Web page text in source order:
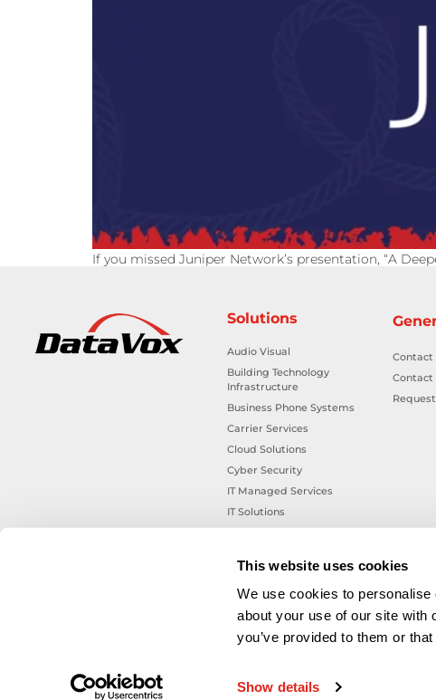
This website uses cookies
We use cookies to
about your use of our site with
you’ve provided to them or
Show details
If you missed Juniper Network’s presentation, “A
Solutions
Audio Visual
Building Technology
Infrastructure
Business Phone Systems
Carrier Services
Cloud Solutions
Cyber Security
IT Managed Services
IT Solutions
Physical Security Solutions
Smart Building Technology
Technology Design Services
Workplace Health & Safety
Contact
Contact